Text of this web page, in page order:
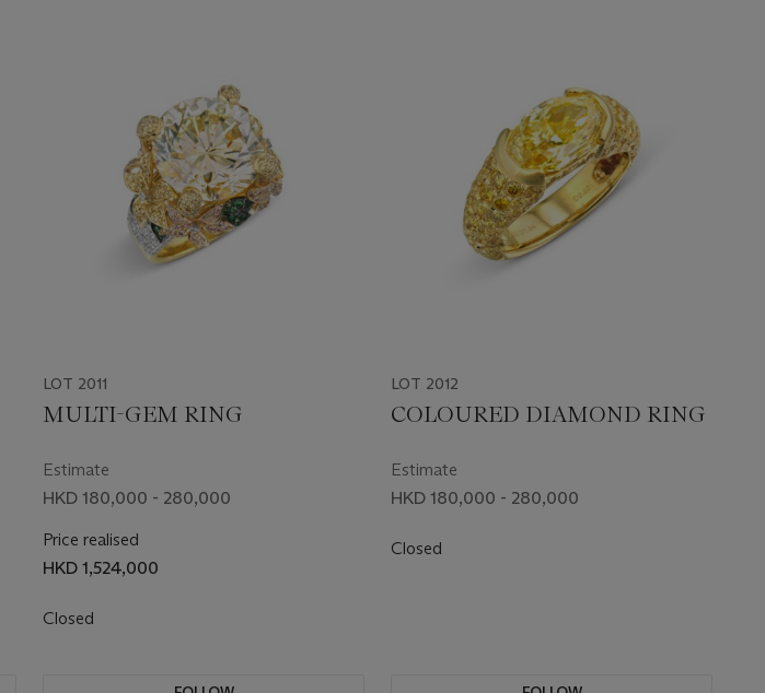
LOT 2011
MULTI-GEM RING
Estimate
HKD 180,000 - 280,000
Price realised
HKD 1,524,000
Closed
LOT 2012
COLOURED DIAMOND RING
Estimate
HKD 180,000 - 280,000
Closed